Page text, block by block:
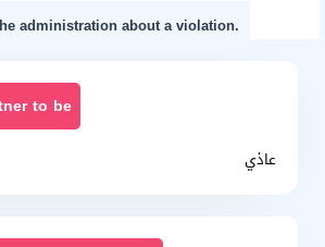
administration about a violation.
to be
عاذي